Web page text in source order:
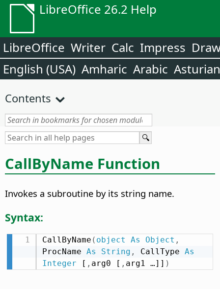
LibreOffice 26.2 Help
LibreOffice Writer Calc Impress
English (USA) Amharic Arabic Asturian
Contents
CallByName Function
Invokes a subroutine by its string name.
Syntax:
CallByName ( object As Object ,
ProcName As String , CallType As
Integer [ , arg0 [ , arg1 …]] )